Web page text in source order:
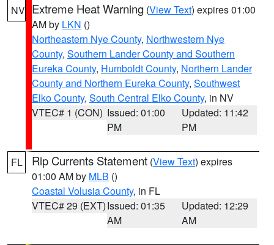
NV Extreme Heat Warning (View Text) expires 01:00
AM by LKN ()
Northeastern Nye County, Northwestern Nye
County, Southern Lander County and Southern
Eureka County, Humboldt County, Northern Lander
County and Northern Eureka County, Southwest
Elko County, South Central Elko County, in NV
VTEC# 1 (CON) Issued: 01:00
PM
Updated: 11:42
PM
FL Rip Currents Statement (View Text) expires
01:00 AM by MLB ()
Coastal Volusia County, in FL
VTEC# 29 (EXT)Issued: 01:35
AM
Updated: 12:29
AM